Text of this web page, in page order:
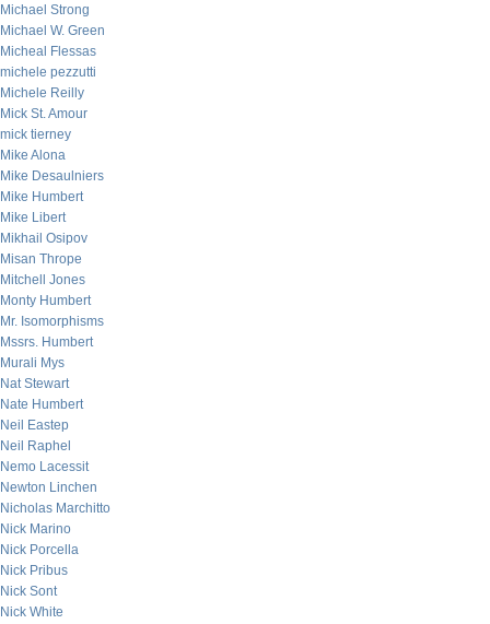
Michael Strong
Michael W. Green
Micheal Flessas
michele pezzutti
Michele Reilly
Mick St. Amour
mick tierney
Mike Alona
Mike Desaulniers
Mike Humbert
Mike Libert
Mikhail Osipov
Misan Thrope
Mitchell Jones
Monty Humbert
Mr. Isomorphisms
Mssrs. Humbert
Murali Mys
Nat Stewart
Nate Humbert
Neil Eastep
Neil Raphel
Nemo Lacessit
Newton Linchen
Nicholas Marchitto
Nick Marino
Nick Porcella
Nick Pribus
Nick Sont
Nick White